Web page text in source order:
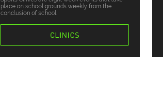
place on school grounds weekly from the
conclusion of school.
CLINICS